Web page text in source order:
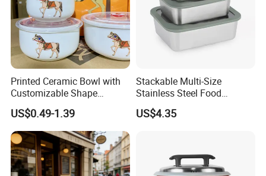
Printed Ceramic Bowl with
Customizable Shape
Options Lunch Box
US$0.49-1.39
Stackable Multi-Size
Stainless Steel Food
Container with High-
Definition Glass Lid
US$4.35